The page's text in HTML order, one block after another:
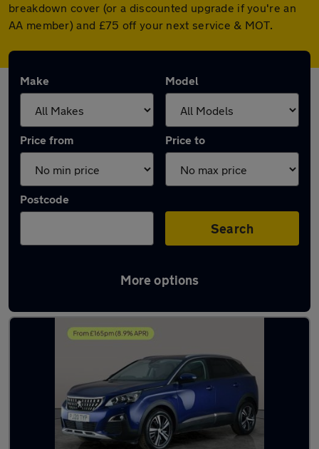
breakdown cover (or a discounted upgrade if you're an
AA member) and £75 off your next service & MOT.
Make Model
Price from Price to
Postcode
Search
More options
Latest used Peugeot in Mountsorrel